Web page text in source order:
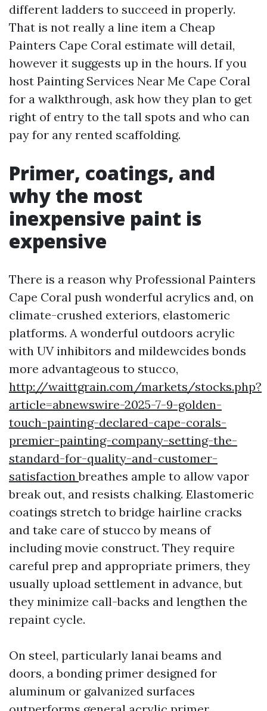
different ladders to succeed in properly.
That is not really a line item a Cheap
Painters Cape Coral estimate will detail,
however it suggests up in the hours. If you
host Painting Services Near Me Cape Coral
for a walkthrough, ask how they plan to get
right of entry to the tall spots and who can
pay for any rented scaffolding.
Primer, coatings, and
why the most
inexpensive paint is
expensive
There is a reason why Professional Painters
Cape Coral push wonderful acrylics and, on
climate-crushed exteriors, elastomeric
platforms. A wonderful outdoors acrylic
with UV inhibitors and mildewcides bonds
more advantageous to stucco,
http://waittgrain.com/markets/stocks.php?
article=abnewswire-2025-7-9-golden-
touch-painting-declared-cape-corals-
premier-painting-company-setting-the-
standard-for-quality-and-customer-
satisfactionbreathes ample to allow vapor
break out, and resists chalking. Elastomeric
coatings stretch to bridge hairline cracks
and take care of stucco by means of
including movie construct. They require
careful prep and appropriate primers, they
usually upload settlement in advance, but
they minimize call-backs and lengthen the
repaint cycle.
On steel, particularly lanai beams and
doors, a bonding primer designed for
aluminum or galvanized surfaces